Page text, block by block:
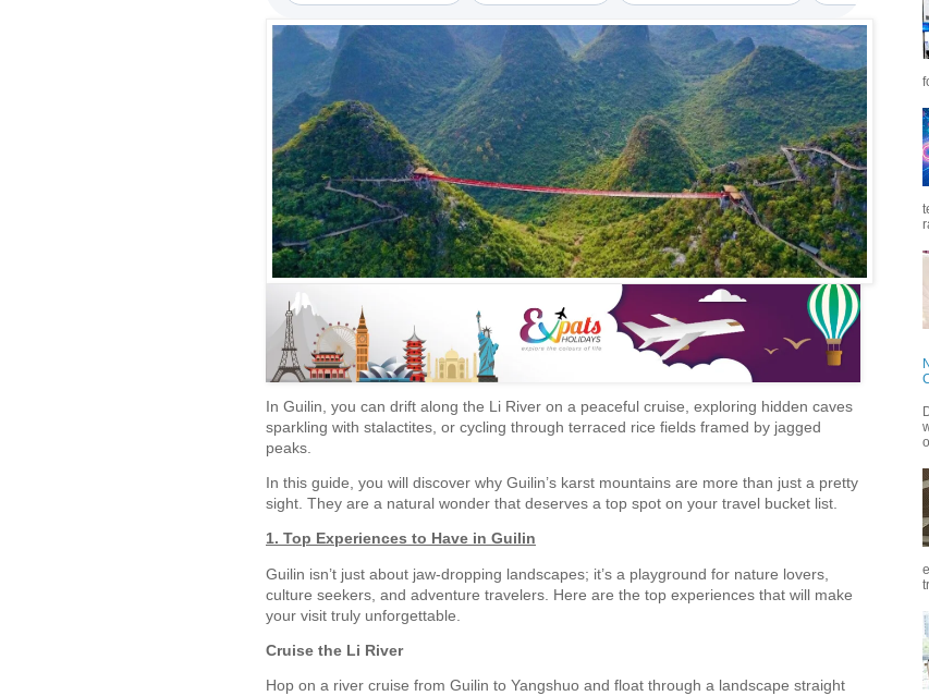
In Guilin, you can drift along the Li River on a peaceful cruise, exploring hidden caves
sparkling with stalactites, or cycling through terraced rice fields framed by jagged
peaks.
In this guide, you will discover why Guilin’s karst mountains are more than just a pretty
sight. They are a natural wonder that deserves a top spot on your travel bucket list.
1. Top Experiences to Have in Guilin
Guilin isn’t just about jaw-dropping landscapes; it’s a playground for nature lovers,
culture seekers, and adventure travelers. Here are the top experiences that will make
your visit truly unforgettable.
Cruise the Li River
Hop on a river cruise from Guilin to Yangshuo and float through a landscape straight